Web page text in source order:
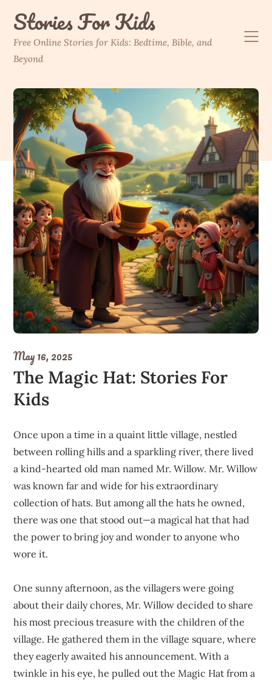
contentStories For Kids
Free Online Stories for Kids: Bedtime, Bible, and
Beyond
May 16, 2025
The Magic Hat: Stories For
Kids
Once upon a time in a quaint little village, nestled
between rolling hills and a sparkling river, there lived
a kind-hearted old man named Mr. Willow. Mr. Willow
was known far and wide for his extraordinary
collection of hats. But among all the hats he owned,
there was one that stood out—a magical hat that had
the power to bring joy and wonder to anyone who
wore it.
One sunny afternoon, as the villagers were going
about their daily chores, Mr. Willow decided to share
his most precious treasure with the children of the
village. He gathered them in the village square, where
they eagerly awaited his announcement. With a
twinkle in his eye, he pulled out the Magic Hat from a